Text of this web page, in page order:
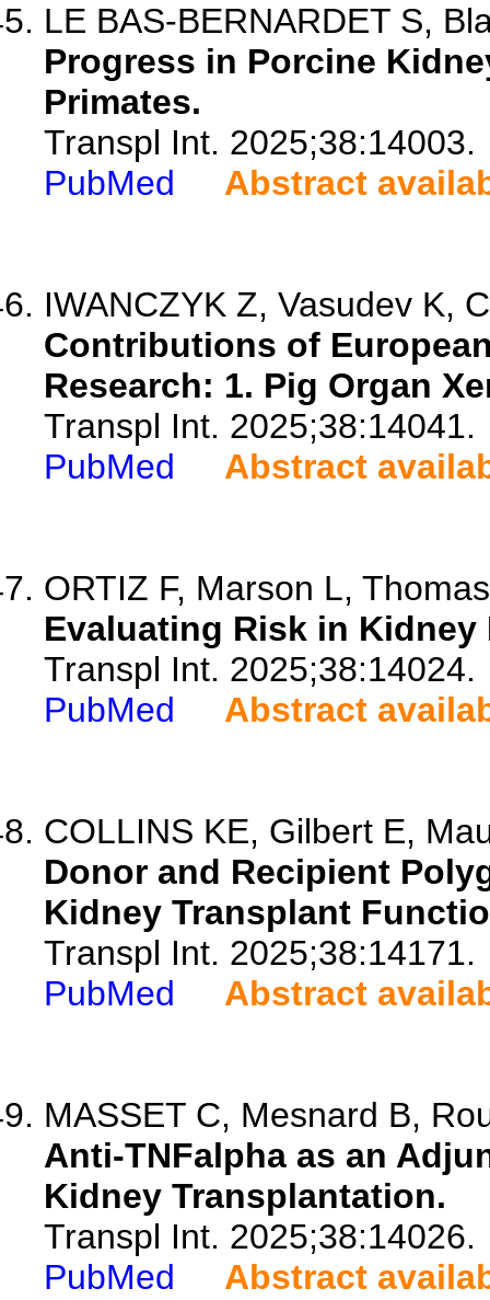
LE BAS-BERNARDET S,
Progress in Porcine
Primates.
Transpl Int. 2025;38:14003.
PubMed
Abstract
IWANCZYK Z, Vasudev K,
Contributions of
Research: 1. Pig Organ
Transpl Int. 2025;38:14041.
PubMed
Abstract
ORTIZ F, Marson L,
Evaluating Risk in
Transpl Int. 2025;38:14024.
PubMed
Abstract
COLLINS KE, Gilbert E,
Donor and Recipient
Kidney Transplant
Transpl Int. 2025;38:14171.
PubMed
Abstract
MASSET C, Mesnard B,
Anti-TNFalpha as an
Kidney Transplantation.
Transpl Int. 2025;38:14026.
PubMed
Abstract